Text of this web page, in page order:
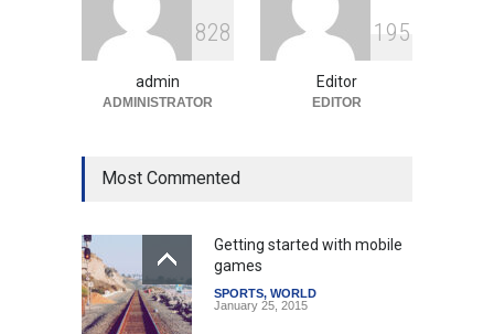
Surge in Innovative Content
Amid Global Trends
Uncategorized August 5, 2026
828
admin
ADMINISTRATOR
1 95
Editor
EDITOR
Most Commented
Getting started with mobile
games
SPORTS, WORLD
January 25, 2015